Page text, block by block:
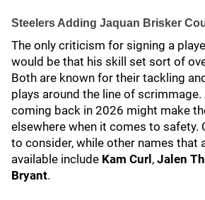
Steelers Adding Jaquan Brisker
The only criticism for signing a
would be that his skill set sort of
Both are known for their tackling
plays around the line of scrimmage.
coming back in 2026 might make
elsewhere when it comes to safety.
to consider, while other names that
available include Kam Curl , Jalen
Bryant.